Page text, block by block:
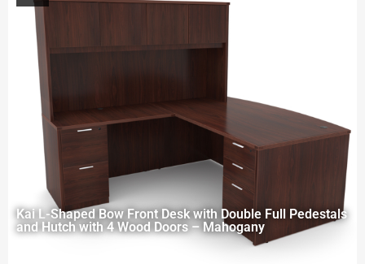
Kai L-Shaped Bow Front Desk with Double Full Pedestals
and Hutch with 4 Wood Doors – Mahogany